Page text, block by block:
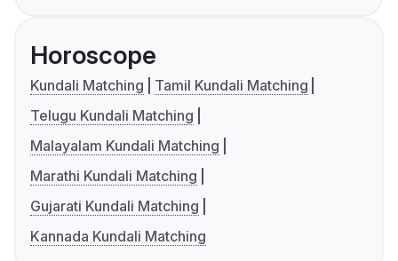
Horoscope
Kundali Matching
Tamil Kundali Matching
Telugu Kundali Matching
Malayalam Kundali Matching
Marathi Kundali Matching
Gujarati Kundali Matching
Kannada Kundali Matching